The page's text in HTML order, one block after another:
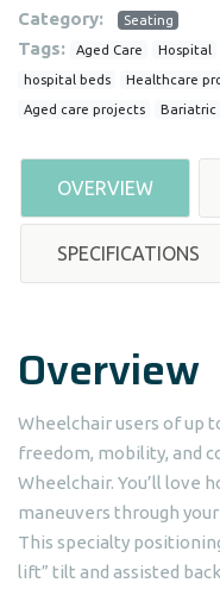
Category: Seating
Tags: Aged Care Hospital
hospital beds Healthcare
Aged care projects Bariatric
OVERVIEW
SPECIFICATIONS
Overview
Wheelchair users of up
freedom, mobility, and
Wheelchair. You’ll love
maneuvers through
This specialty
lift” tilt and assisted